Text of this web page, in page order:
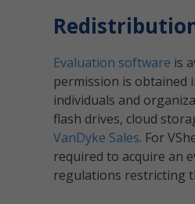
Evaluation software is
permission is obtained
individuals and
flash drives, cloud
VanDyke Sales. For
required to acquire an
regulations restricting